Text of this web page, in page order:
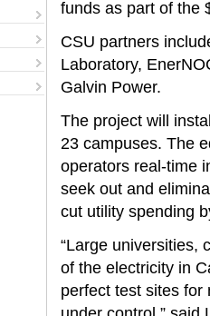
funds as part of the
CSU partners
Laboratory,
Galvin Power.
The project will
23 campuses. The
operators real-time
seek out and
cut utility spending
“Large universities,
of the electricity in
perfect test sites for